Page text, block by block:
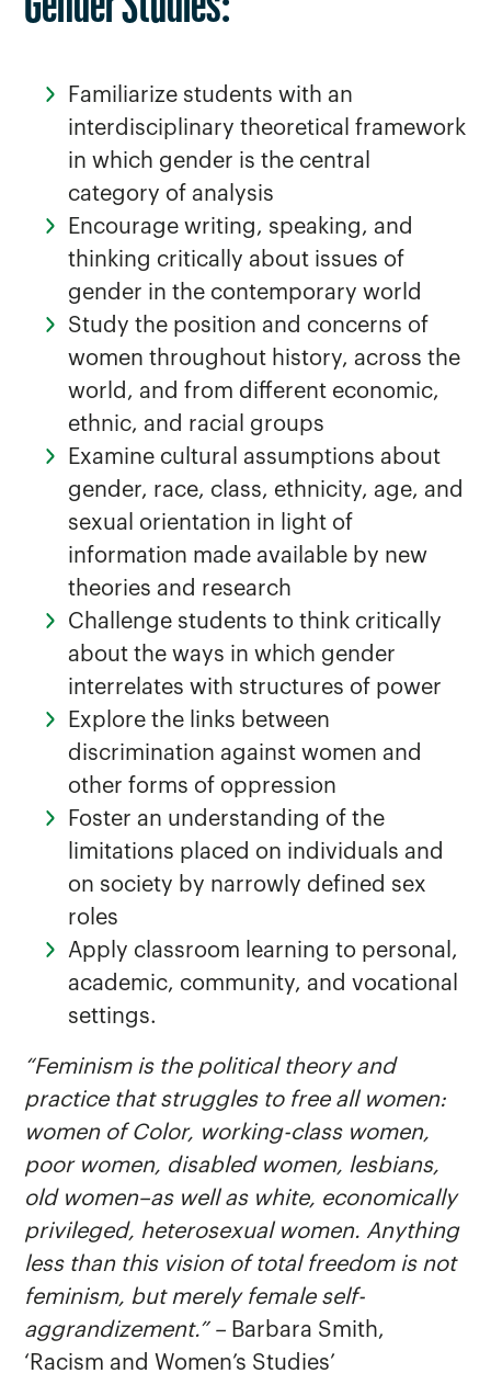
Familiarize students with an
interdisciplinary theoretical framework
in which gender is the central
category of analysis
Encourage writing, speaking, and
thinking critically about issues of
gender in the contemporary world
Study the position and concerns of
women throughout history, across the
world, and from different economic,
ethnic, and racial groups
Examine cultural assumptions about
gender, race, class, ethnicity, age, and
sexual orientation in light of
information made available by new
theories and research
Challenge students to think critically
about the ways in which gender
interrelates with structures of power
Explore the links between
discrimination against women and
other forms of oppression
Foster an understanding of the
limitations placed on individuals and
on society by narrowly defined sex
roles
Apply classroom learning to personal,
academic, community, and vocational
settings.
“Feminism is the political theory and
practice that struggles to free all women:
women of Color, working-class women,
poor women, disabled women, lesbians,
old women–as well as white, economically
privileged, heterosexual women. Anything
less than this vision of total freedom is not
feminism, but merely female self-
aggrandizement.” – Barbara Smith,
‘Racism and Women’s Studies’